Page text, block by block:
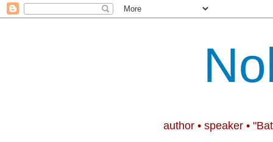
author • speaker •